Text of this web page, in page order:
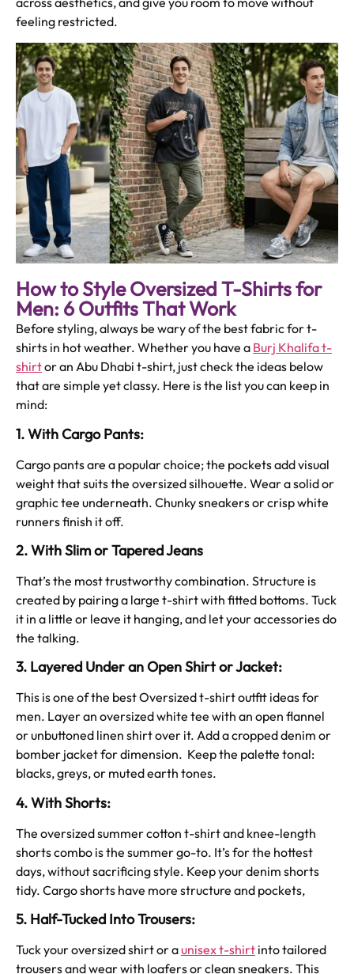
feeling restricted.
How to Style Oversized T-Shirts for
Men: 6 Outfits That Work
Before styling, always be wary of the best fabric for t-
shirts in hot weather. Whether you have a Burj Khalifa t-
shirtor an Abu Dhabi t-shirt, just check the ideas below
that are simple yet classy. Here is the list you can keep in
mind:
1. With Cargo Pants:
Cargo pants are a popular choice; the pockets add visual
weight that suits the oversized silhouette. Wear a solid or
graphic tee underneath. Chunky sneakers or crisp white
runners finish it off.
2. With Slim or Tapered Jeans
That’s the most trustworthy combination. Structure is
created by pairing a large t-shirt with fitted bottoms. Tuck
it in a little or leave it hanging, and let your accessories do
the talking.
3. Layered Under an Open Shirt or Jacket:
This is one of the best Oversized t-shirt outfit ideas for
men. Layer an oversized white tee with an open flannel
or unbuttoned linen shirt over it. Add a cropped denim or
bomber jacket for dimension. Keep the palette tonal:
blacks, greys, or muted earth tones.
4. With Shorts:
The oversized summer cotton t-shirt and knee-length
shorts combo is the summer go-to. It’s for the hottest
days, without sacrificing style. Keep your denim shorts
tidy. Cargo shorts have more structure and pockets,
5. Half-Tucked Into Trousers:
Tuck your oversized shirt or aunisex t-shirt into tailored
trousers and wear with loafers or clean sneakers. This